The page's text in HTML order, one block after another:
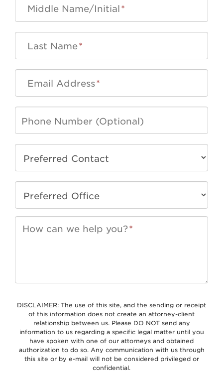
Middle Name/Initial*
Last Name*
Email Address*
How can we help you?*
DISCLAIMER: The use of this site, and the sending or receipt
of this information does not create an attorney-client
relationship between us. Please DO NOT send any
information to us regarding a specific legal matter until you
have spoken with one of our attorneys and obtained
authorization to do so. Any communication with us through
this site or by e-mail will not be considered privileged or
confidential.